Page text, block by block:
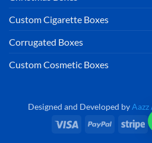
Custom Cigarette Boxes
Corrugated Boxes
Custom Cosmetic Boxes
Designed and Developed byAazz
Visa
PayPal